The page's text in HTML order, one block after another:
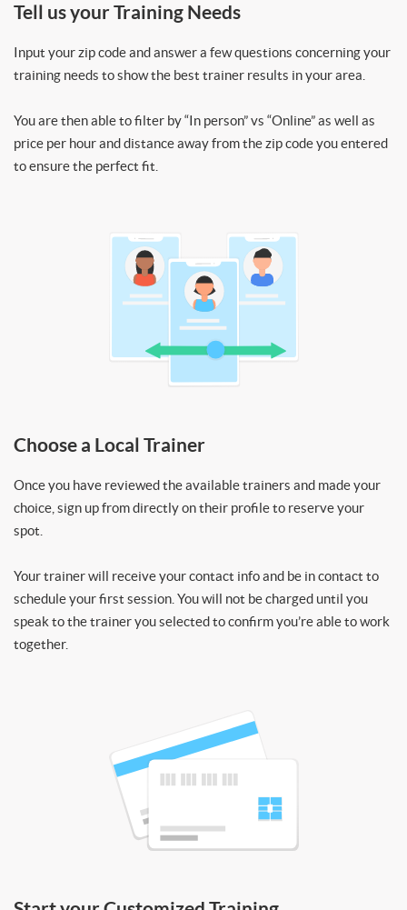
Tell us your Training Needs
Input your zip code and answer a few questions concerning your
training needs to show the best trainer results in your area.
You are then able to filter by “In person” vs “Online” as well as
price per hour and distance away from the zip code you entered
to ensure the perfect fit.
Choose a Local Trainer
Once you have reviewed the available trainers and made your
choice, sign up from directly on their profile to reserve your
spot.
Your trainer will receive your contact info and be in contact to
schedule your first session. You will not be charged until you
speak to the trainer you selected to confirm you’re able to work
together.